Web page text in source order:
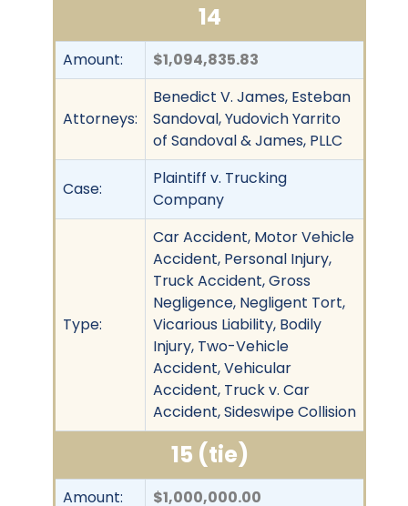
14
Amount: $1,094,835.83
Attorneys:
Benedict V. James, Esteban
Sandoval, Yudovich Yarrito
of Sandoval & James, PLLC
Case:
Plaintiff v. Trucking
Company
Type:
Car Accident, Motor Vehicle
Accident, Personal Injury,
Truck Accident, Gross
Negligence, Negligent Tort,
Vicarious Liability, Bodily
Injury, Two-Vehicle
Accident, Vehicular
Accident, Truck v. Car
Accident, Sideswipe Collision
15 (tie)
Amount: $1,000,000.00